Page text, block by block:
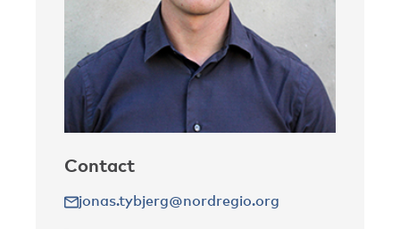
Contact
jonas.tybjerg@nordregio.org